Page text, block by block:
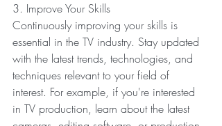
3. Improve Your Skills
Continuously improving your skills is
essential in the TV industry. Stay updated
with the latest trends, technologies, and
techniques relevant to your field of
interest. For example, if you're interested
in TV production, learn about the latest